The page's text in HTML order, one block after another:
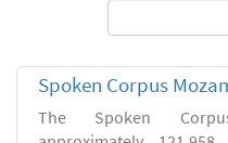
Spoken Corpus
The Spoken